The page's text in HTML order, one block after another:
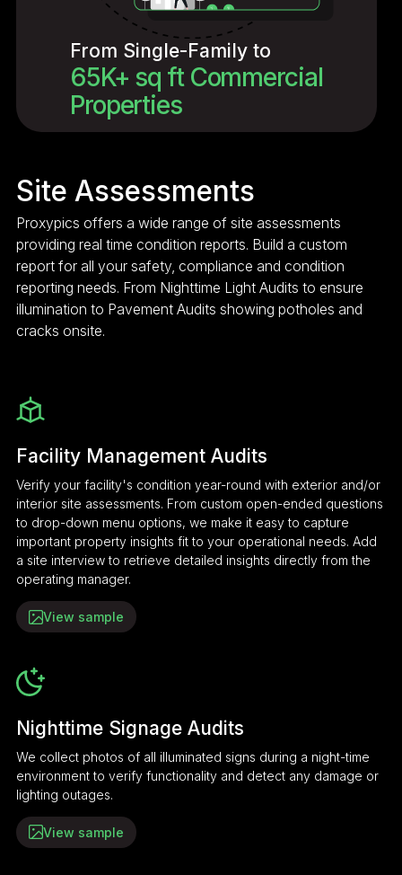
From Single-Family to
65K+ sq ft Commercial
Properties
Site Assessments
Proxypics offers a wide range of site assessments
providing real time condition reports. Build a custom
report for all your safety, compliance and condition
reporting needs. From Nighttime Light Audits to ensure
illumination to Pavement Audits showing potholes and
cracks onsite.
Facility Management Audits
Verify your facility's condition year-round with exterior and/or
interior site assessments. From custom open-ended questions
to drop-down menu options, we make it easy to capture
important property insights fit to your operational needs. Add
a site interview to retrieve detailed insights directly from the
operating manager.
View sample
Nighttime Signage Audits
We collect photos of all illuminated signs during a night-time
environment to verify functionality and detect any damage or
lighting outages.
View sample